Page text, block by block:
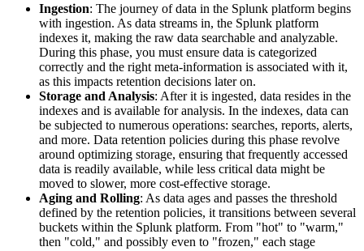
Ingestion: The journey of data in the Splunk platform begins
with ingestion. As data streams in, the Splunk platform
indexes it, making the raw data searchable and analyzable.
During this phase, you must ensure data is categorized
correctly and the right meta-information is associated with it,
as this impacts retention decisions later on.
Storage and Analysis: After it is ingested, data resides in the
indexes and is available for analysis. In the indexes, data can
be subjected to numerous operations: searches, reports, alerts,
and more. Data retention policies during this phase revolve
around optimizing storage, ensuring that frequently accessed
data is readily available, while less critical data might be
moved to slower, more cost-effective storage.
Aging and Rolling: As data ages and passes the threshold
defined by the retention policies, it transitions between several
buckets within the Splunk platform. From "hot" to "warm,"
then "cold," and possibly even to "frozen," each stage